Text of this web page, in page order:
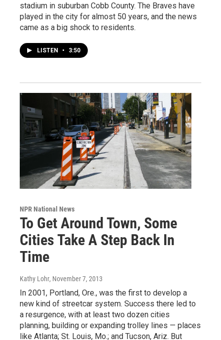
stadium in suburban Cobb County. The Braves have
played in the city for almost 50 years, and the news
came as a big shock to residents.
LISTEN • 3:50
NPR National News
To Get Around Town, Some
Cities Take A Step Back In
Time
Kathy Lohr, November 7, 2013
In 2001, Portland, Ore., was the first to develop a
new kind of streetcar system. Success there led to
a resurgence, with at least two dozen cities
planning, building or expanding trolley lines — places
like Atlanta; St. Louis, Mo.; and Tucson, Ariz. But